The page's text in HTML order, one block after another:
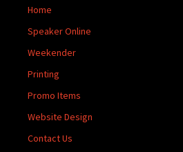
Home
Speaker Online
Weekender
Printing
Promo Items
Website Design
Contact Us